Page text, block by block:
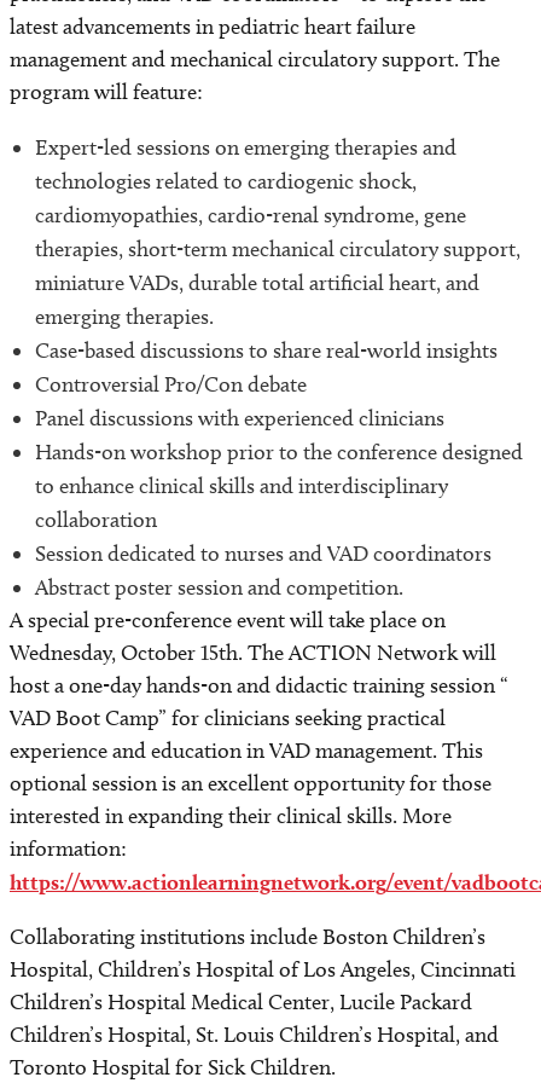
latest advancements in pediatric heart failure
management and mechanical circulatory support. The
program will feature:
Expert-led sessions on emerging therapies and
technologies related to cardiogenic shock,
cardiomyopathies, cardio-renal syndrome, gene
therapies, short-term mechanical circulatory support,
miniature VADs, durable total artificial heart, and
emerging therapies.
Case-based discussions to share real-world insights
Controversial Pro/Con debate
Panel discussions with experienced clinicians
Hands-on workshop prior to the conference designed
to enhance clinical skills and interdisciplinary
collaboration
Session dedicated to nurses and VAD coordinators
Abstract poster session and competition.
A special pre-conference event will take place on
Wednesday, October 15th. The ACTION Network will
host a one-day hands-on and didactic training session “
VAD Boot Camp” for clinicians seeking practical
experience and education in VAD management. This
optional session is an excellent opportunity for those
interested in expanding their clinical skills. More
information:
https://www.actionlearningnetwork.org/event/
Collaborating institutions include Boston Children’s
Hospital, Children’s Hospital of Los Angeles, Cincinnati
Children’s Hospital Medical Center, Lucile Packard
Children’s Hospital, St. Louis Children’s Hospital, and
Toronto Hospital for Sick Children.